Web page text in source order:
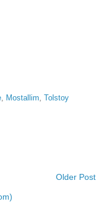
, Mostallim, Tolstoy
Older Post